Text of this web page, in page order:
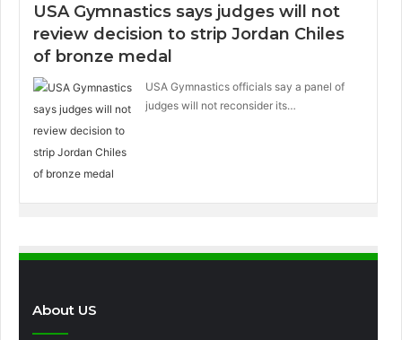
USA Gymnastics says judges will not
review decision to strip Jordan Chiles
of bronze medal
USA Gymnastics officials say a panel of
judges will not reconsider its…
About US